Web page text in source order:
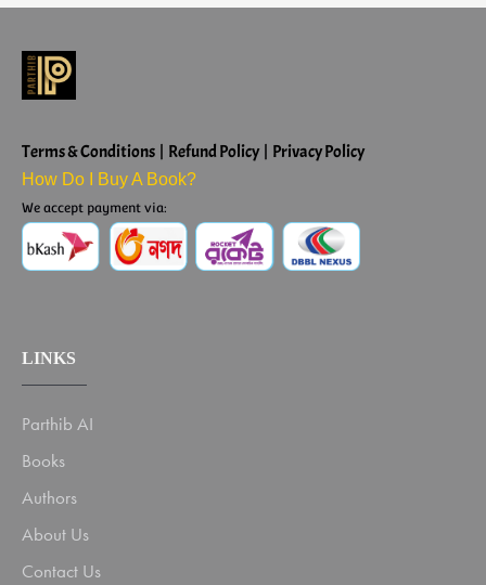
Terms & Conditions | Refund Policy | Privacy Policy
How Do I Buy A Book?
We accept payment via:
LINKS
Parthib AI
Books
Authors
About Us
Contact Us